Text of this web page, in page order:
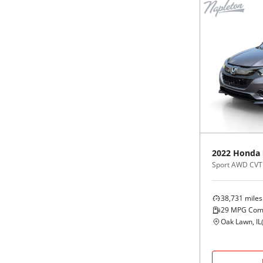
2022 Honda
Sport AWD CVT
38,731 miles
29 MPG
Oak Lawn, IL(